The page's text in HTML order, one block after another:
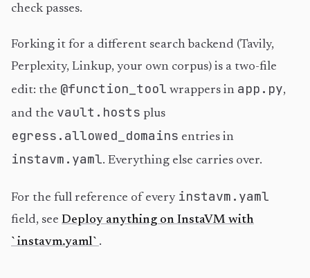
check passes.
Forking it for a different search backend (Tavily,
Perplexity, Linkup, your own corpus) is a two-file
edit: the @function_tool wrappers in app.py,
and the vault.hosts plus
egress.allowed_domains entries in
instavm.yaml. Everything else carries over.
For the full reference of every instavm.yaml
field, see Deploy anything on InstaVM with
`instavm.yaml` .